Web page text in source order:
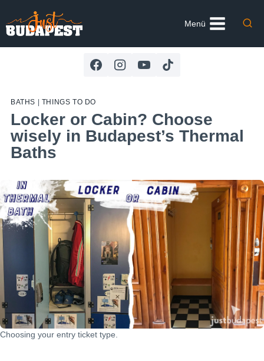
to
content
Menü
BATHS THINGS TO DO
Locker or Cabin? Choose
wisely in Budapest’s Thermal
Baths
Choosing your entry ticket type.